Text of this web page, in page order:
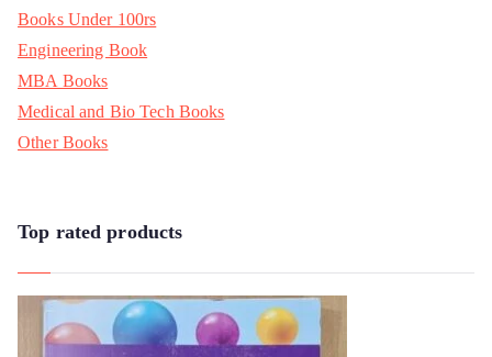
Books Under 100rs
Engineering Book
MBA Books
Medical and Bio Tech Books
Other Books
Top rated products